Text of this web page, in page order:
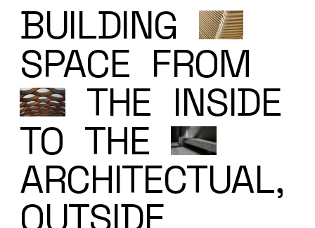
BUILDING
SPACE FROM
THE INSIDE
TO THE
ARCHITECTUAL,
OUTSIDE